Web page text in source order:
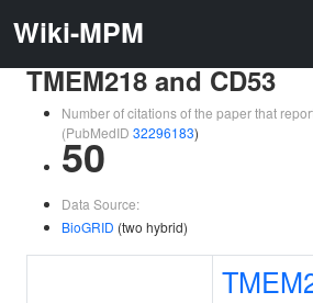
Wiki-MPM
TMEM218 and CD53
Number of citations of the paper that
(PubMedID 32296183)
50
Data Source:
BioGRID (two hybrid)